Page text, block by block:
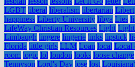
LGBT liberal liberalism libertarian
happiness Liberty University libya Lies
LifeWay Christian Resources Light
Limbaugh lingere lingerie links lipstick
Florida little girls LLM Loan local Local
room logic lol london looks loose change
Tennyson Lord's Day lose lost